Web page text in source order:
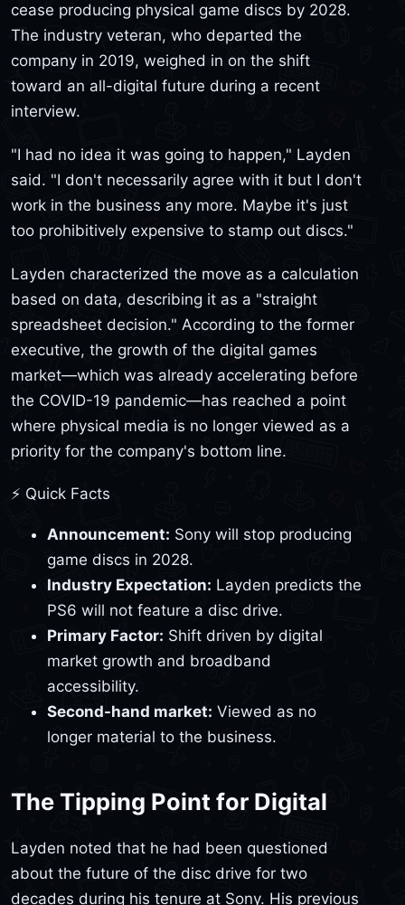
cease producing physical game discs by 2028.
The industry veteran, who departed the
company in 2019, weighed in on the shift
toward an all-digital future during a recent
interview.
"I had no idea it was going to happen," Layden
said. "I don't necessarily agree with it but I don't
work in the business any more. Maybe it's just
too prohibitively expensive to stamp out discs."
Layden characterized the move as a calculation
based on data, describing it as a "straight
spreadsheet decision." According to the former
executive, the growth of the digital games
market—which was already accelerating before
the COVID-19 pandemic—has reached a point
where physical media is no longer viewed as a
priority for the company's bottom line.
⚡ Quick Facts
Announcement: Sony will stop producing
game discs in 2028.
Industry Expectation: Layden predicts the
PS6 will not feature a disc drive.
Primary Factor: Shift driven by digital
market growth and broadband
accessibility.
Second-hand market: Viewed as no
longer material to the business.
The Tipping Point for Digital
Layden noted that he had been questioned
about the future of the disc drive for two
decades during his tenure at Sony. His previous